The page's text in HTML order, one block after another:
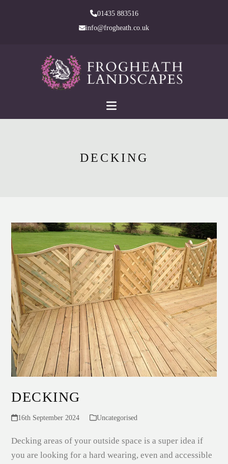
01435 883516
info@frogheath.co.uk
DECKING
DECKING
16th September 2024 Uncategorised
Decking areas of your outside space is a super idea if
you are looking for a hard wearing, even and accessible